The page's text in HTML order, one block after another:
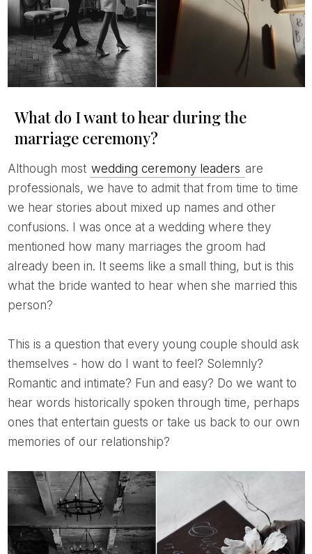
What do I want to hear during the
marriage ceremony?
Although most wedding ceremony leaders are
professionals, we have to admit that from time to time
we hear stories about mixed up names and other
confusions. I was once at a wedding where they
mentioned how many marriages the groom had
already been in. It seems like a small thing, but is this
what the bride wanted to hear when she married this
person?
This is a question that every young couple should ask
themselves - how do I want to feel? Solemnly?
Romantic and intimate? Fun and easy? Do we want to
hear words historically spoken through time, perhaps
ones that entertain guests or take us back to our own
memories of our relationship?